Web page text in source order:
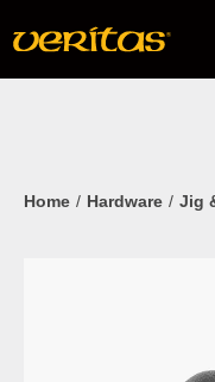
content
Home Hardware Jig